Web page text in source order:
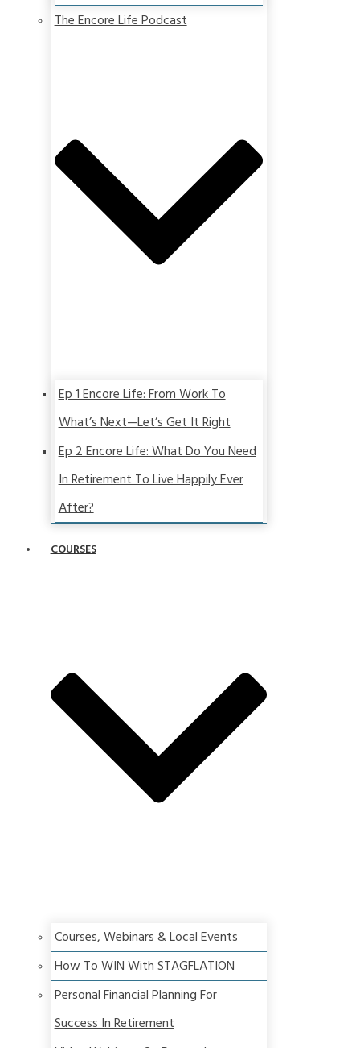
The Encore Life Podcast
Ep 1 Encore Life: From Work To
What’s Next—Let’s Get It Right
Ep 2 Encore Life: What Do You Need
In Retirement To Live Happily Ever
After?
COURSES
Courses, Webinars & Local Events
How To WIN With STAGFLATION
Personal Financial Planning For
Success In Retirement